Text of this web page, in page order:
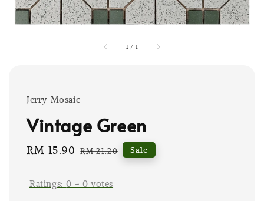
1 / 1
Jerry Mosaic
Vintage Green
Sale
RM 15.90 Regular
RM 21.20 Sale
Ratings:0 - 0 votes